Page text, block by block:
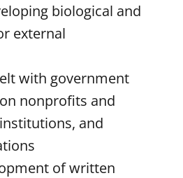
biological and
external
with government
nonprofits and
and
of written